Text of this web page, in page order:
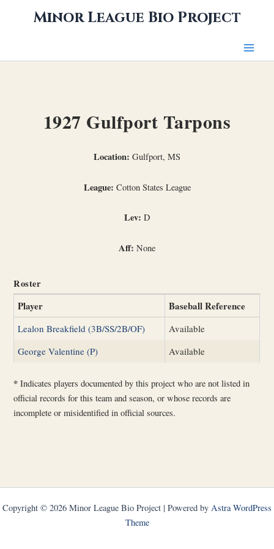
Minor League Bio Project
1927 Gulfport Tarpons
Location: Gulfport, MS
League: Cotton States League
Lev: D
Aff: None
Roster
Player Baseball Reference
Lealon Breakfield (3B/SS/2B/OF)
Available
George Valentine (P)
Available
* Indicates players documented by this project who are not listed in
official records for this team and season, or whose records are
incomplete or misidentified in official sources.
Copyright © 2026 Minor League Bio Project | Powered by Astra WordPress
Theme